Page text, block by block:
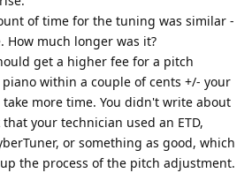
of time for the tuning was similar -
How much longer was it?
get a higher fee for a pitch
within a couple of cents +/- your
more time. You didn't write about
your technician used an ETD,
or something as good, which
the process of the pitch adjustment.